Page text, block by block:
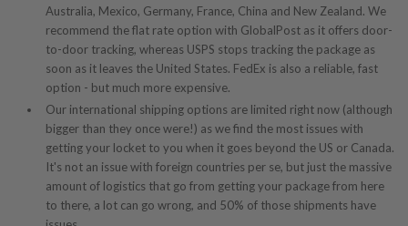
Australia, Mexico, Germany, France, China and New Zealand. We
recommend the flat rate option with GlobalPost as it offers door-
to-door tracking, whereas USPS stops tracking the package as
soon as it leaves the United States. FedEx is also a reliable, fast
option - but much more expensive.
Our international shipping options are limited right now (although
bigger than they once were!) as we find the most issues with
getting your locket to you when it goes beyond the US or Canada.
It's not an issue with foreign countries per se, but just the massive
amount of logistics that go from getting your package from here
to there, a lot can go wrong, and 50% of those shipments have